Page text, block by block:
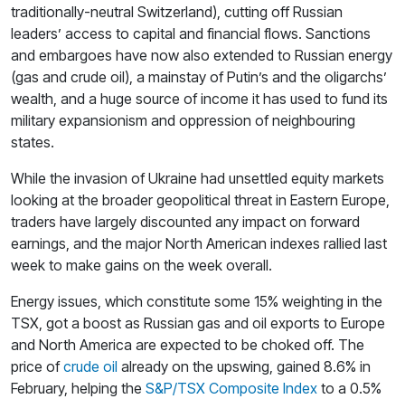
traditionally-neutral Switzerland), cutting off Russian
leaders’ access to capital and financial flows. Sanctions
and embargoes have now also extended to Russian energy
(gas and crude oil), a mainstay of Putin’s and the oligarchs’
wealth, and a huge source of income it has used to fund its
military expansionism and oppression of neighbouring
states.
While the invasion of Ukraine had unsettled equity markets
looking at the broader geopolitical threat in Eastern Europe,
traders have largely discounted any impact on forward
earnings, and the major North American indexes rallied last
week to make gains on the week overall.
Energy issues, which constitute some 15% weighting in the
TSX, got a boost as Russian gas and oil exports to Europe
and North America are expected to be choked off. The
price ofcrude oil already on the upswing, gained 8.6% in
February, helping the S&P/TSX Composite Index to a 0.5%